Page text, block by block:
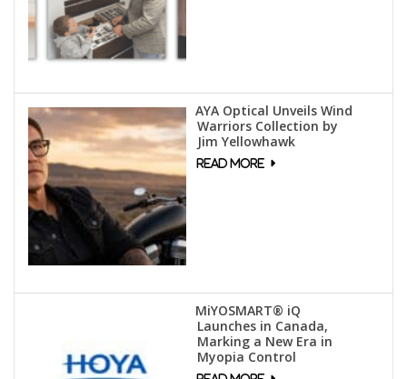
AYA Optical Unveils Wind
Warriors Collection by
Jim Yellowhawk
MiYOSMART® iQ
Launches in Canada,
Marking a New Era in
Myopia Control